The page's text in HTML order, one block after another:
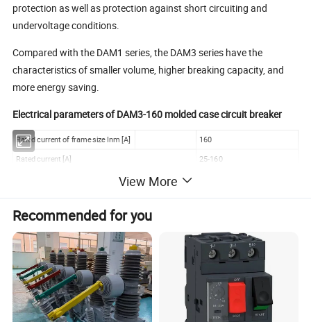
protection as well as protection against short circuiting and
undervoltage conditions.
Compared with the DAM1 series, the DAM3 series have the
characteristics of smaller volume, higher breaking capacity, and
more energy saving.
Electrical parameters of DAM3-160 molded case circuit breaker
Rated current of frame size Inm [A]
160
Rated current [A]
25-160
(AC)50-60HZ [V]
400/690
DC [V]
Rated impulse withstand voltage Uimp [KV]
8
Rated insulation voltage Ui [V]
750
Test voltage at industrial frequency for 1 min [V]
3000
Rated ultimate short-circuit breaking capacity Icu [KA]
(AC)50-60HZ 220/230V [KA]
18 28 36
View More
Recommended for you